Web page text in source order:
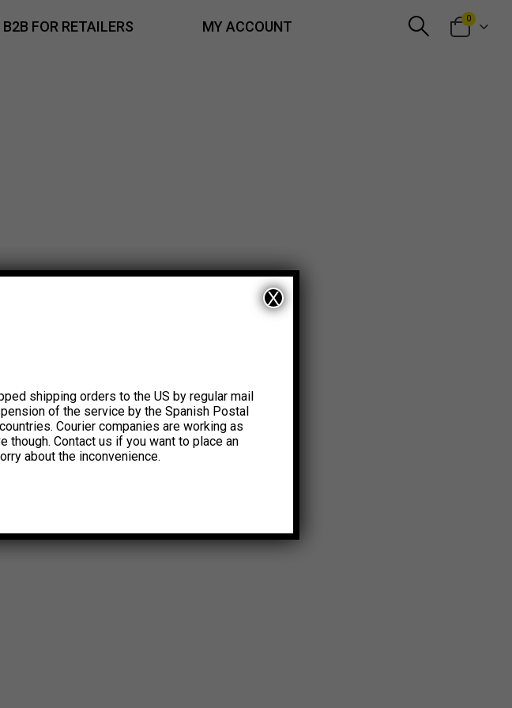
B2B FOR RETAILERS MY ACCOUNT 0
shipping orders to the US by regular mail
of the service by the Spanish Postal
Courier companies are working as
though. Contact us if you want to place an
about the inconvenience.
X